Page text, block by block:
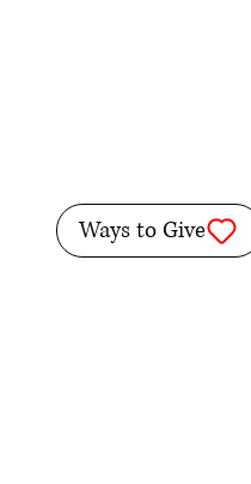
Ways to Give